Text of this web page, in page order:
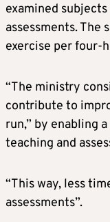
examined
assessments. The
exercise per four-
“The ministry
contribute to
run,” by enabling
teaching and
“This way, less
assessments”.